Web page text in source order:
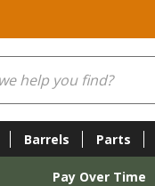
Barrels Parts
Pay Over Time